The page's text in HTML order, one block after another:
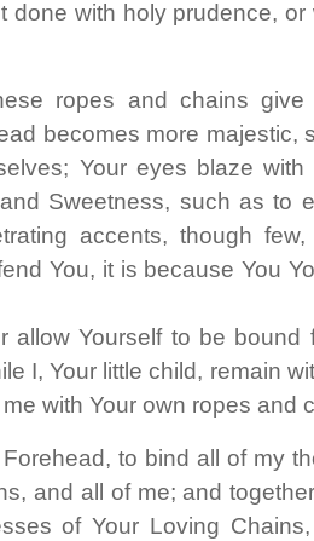
with holy prudence, or
ropes and chains give
becomes more majestic,
Your eyes blaze with
and Sweetness, such as to
accents, though
You, it is because You
Yourself to be bound
I, Your little child, remain
with Your own ropes and
to bind all of my
and all of me; and
of Your Loving